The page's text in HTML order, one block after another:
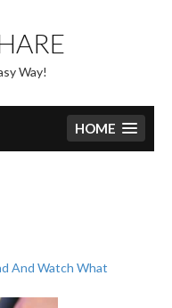
Way!
HOME
And Watch What